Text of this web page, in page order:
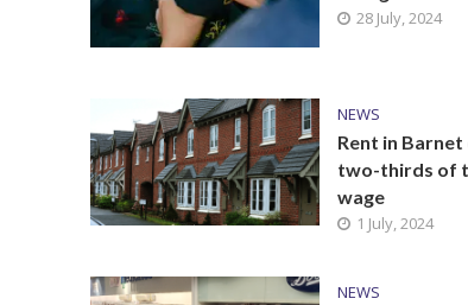
28 July, 2024
NEWS
Rent in
two-thirds of
wage
1 July, 2024
NEWS